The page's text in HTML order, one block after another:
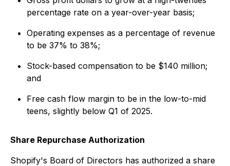
percentage rate on a year-over-year basis;
Operating expenses as a percentage of revenue
to be 37% to 38%;
Stock-based compensation to be $140 million;
and
Free cash flow margin to be in the low-to-mid
teens, slightly below Q1 of 2025.
Share Repurchase Authorization
Shopify's Board of Directors has authorized a share